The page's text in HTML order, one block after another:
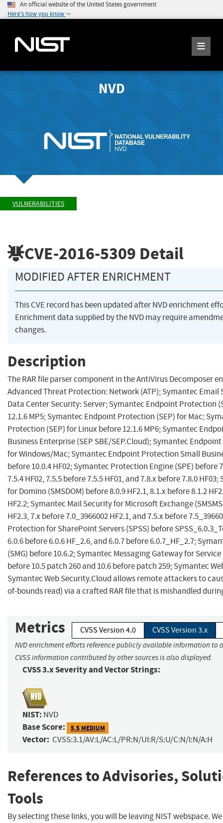
An official website of the United States government
Here's how you know
NVD
VULNERABILITIES
CVE-2016-5309 Detail
MODIFIED AFTER ENRICHMENT
This CVE record has been updated after NVD enrichment
Enrichment data supplied by the NVD may require
changes.
Description
The RAR file parser component in the AntiVirus Decomposer
Advanced Threat Protection: Network (ATP); Symantec Email
Data Center Security: Server; Symantec Endpoint Protection
12.1.6 MP5; Symantec Endpoint Protection (SEP) for Mac;
Protection (SEP) for Linux before 12.1.6 MP6; Symantec
Business Enterprise (SEP SBE/SEP.Cloud); Symantec
for Windows/Mac; Symantec Endpoint Protection Small
before 10.0.4 HF02; Symantec Protection Engine (SPE) before
7.5.4 HF02, 7.5.5 before 7.5.5 HF01, and 7.8.x before 7.8.0
for Domino (SMSDOM) before 8.0.9 HF2.1, 8.1.x before 8.1.2
HF2.2; Symantec Mail Security for Microsoft Exchange
HF2.3, 7.x before 7.0_3966002 HF2.1, and 7.5.x before
Protection for SharePoint Servers (SPSS) before
6.0.6 before 6.0.6 HF_2.6, and 6.0.7 before 6.0.7_HF_2.7;
(SMG) before 10.6.2; Symantec Messaging Gateway for
before 10.5 patch 260 and 10.6 before patch 259; Symantec
Symantec Web Security.Cloud allows remote attackers to
of-bounds read) via a crafted RAR file that is mishandled
Metrics CVSS Version 4.0 CVSS Version 3.x
NVD enrichment efforts reference publicly available information to
CVSS information contributed by other sources is also displayed.
CVSS 3.x Severity and Vector Strings:
NIST: NVD
Base Score: 5.5 MEDIUM
Vector: CVSS:3.1/AV:L/AC:L/PR:N/UI:R/S:U/C:N/I:N/A:H
References to Advisories,
Tools
By selecting these links, you will be leaving NIST webspace.